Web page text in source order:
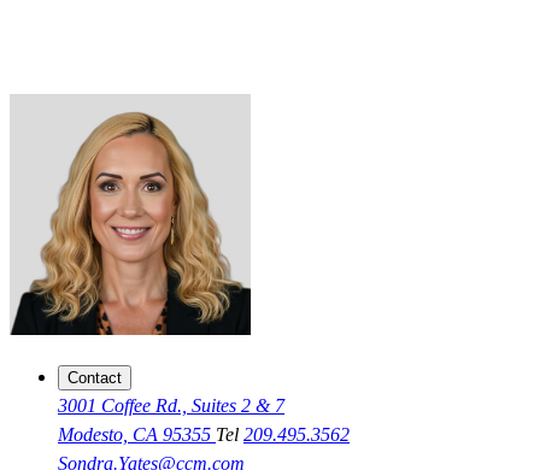
Contact
3001 Coffee Rd., Suites 2 & 7
Modesto, CA 95355 Tel 209.495.3562
Sondra.Yates@ccm.com